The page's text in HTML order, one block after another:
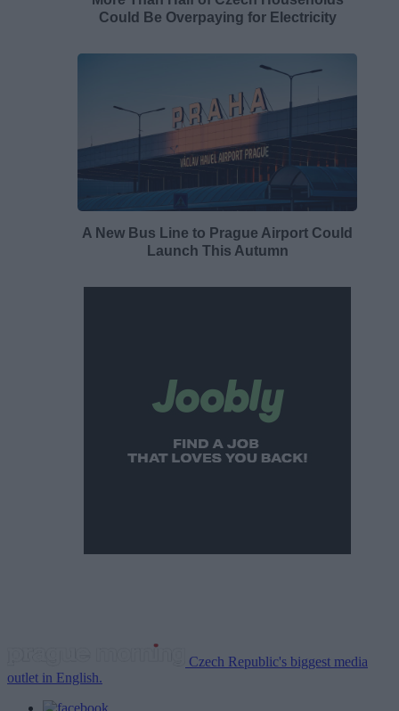
Could Be Overpaying for Electricity
A New Bus Line to Prague Airport Could
Launch This Autumn
Czech Republic's biggest media
outlet in English.